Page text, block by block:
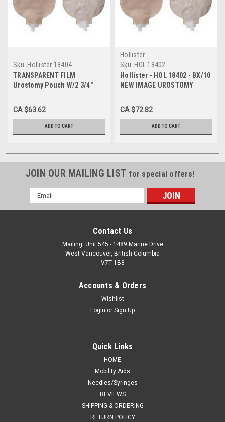
Sku: Hollister 18404
TRANSPARENT FILM
Urostomy Pouch W/2 3/4"
CA $63.62
ADD TO CART
Hollister
Sku: HOL 18402
Hollister - HOL 18402 - BX/10
NEW IMAGE UROSTOMY
3/4" FLANGE
CA $72.82
ADD TO CART
JOIN OUR MAILING LIST for special offers!
Email
Address
Contact Us
Mailing: Unit 545 - 1489 Marine Drive
West Vancouver, British Columbia
V7T 1B8
Accounts & Orders
Wishlist
Login or Sign Up
Quick Links
HOME
Mobility Aids
Needles/Syringes
REVIEWS
SHIPPING & ORDERING
RETURN POLICY